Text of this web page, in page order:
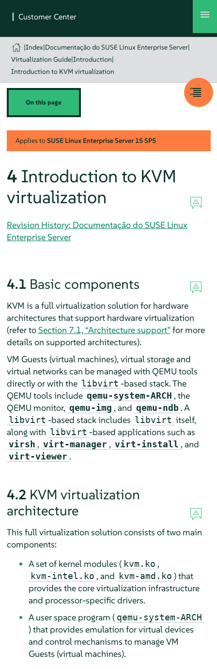
|Index|Documentação do SUSE Linux Enterprise Server|
Virtualization Guide|Introduction|
Introduction to KVM virtualization
On this page
Applies toSUSE Linux Enterprise Server 15 SP5
4 Introduction to KVM
virtualization
Revision History: Documentação do SUSE Linux
Enterprise Server
4.1 Basic components
KVM is a full virtualization solution for hardware
architectures that support hardware virtualization
(refer toSection 7.1, “Architecture support”for more
details on supported architectures).
VM Guests (virtual machines), virtual storage and
virtual networks can be managed with QEMU tools
directly or with the libvirt -based stack. The
QEMU tools include qemu-system-ARCH , the
QEMU monitor, qemu-img , and qemu-ndb . A
libvirt -based stack includes libvirt itself,
along with libvirt -based applications such as
virsh , virt-manager , virt-install , and
virt-viewer .
4.2 KVM virtualization
architecture
This full virtualization solution consists of two main
components:
A set of kernel modules ( kvm.ko ,
kvm-intel.ko , and kvm-amd.ko ) that
provides the core virtualization infrastructure
and processor-specific drivers.
A user space program ( qemu-system-ARCH
) that provides emulation for virtual devices
and control mechanisms to manage VM
Guests (virtual machines).